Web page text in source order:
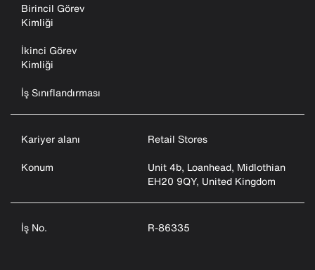
Birincil Görev
Kimliği
İkinci Görev
Kimliği
İş Sınıflandırması
Kariyer alanı
Retail Stores
Konum
Unit 4b, Loanhead, Midlothian
EH20 9QY, United Kingdom
İş No. R-86335